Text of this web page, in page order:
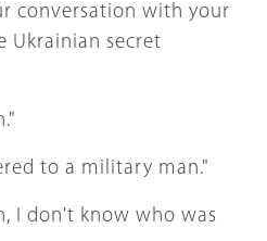
conversation with your
Ukrainian secret
to a military man."
I don't know who was